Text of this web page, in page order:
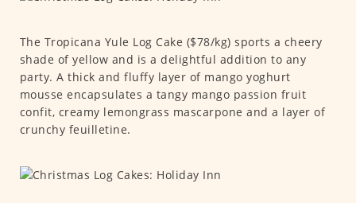
The Tropicana Yule Log Cake ($78/kg) sports a cheery
shade of yellow and is a delightful addition to any
party. A thick and fluffy layer of mango yoghurt
mousse encapsulates a tangy mango passion fruit
confit, creamy lemongrass mascarpone and a layer of
crunchy feuilletine.